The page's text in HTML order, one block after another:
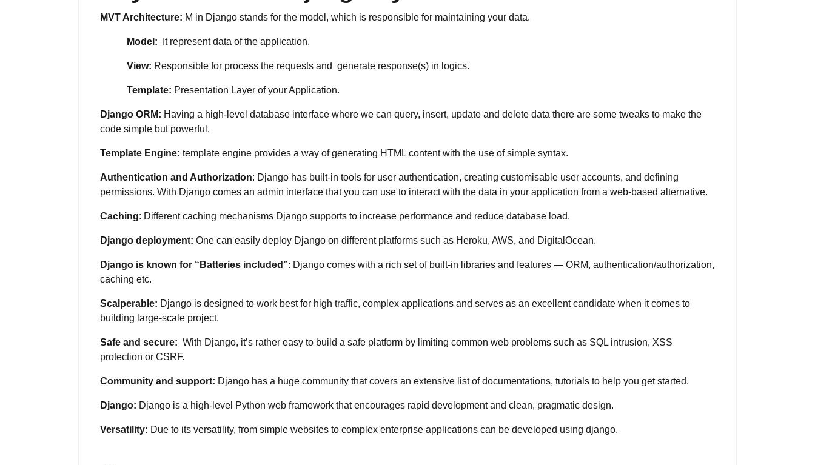
MVT Architecture: M in Django stands for the model, which is responsible for maintaining your data.
Model: It represent data of the application.
View: Responsible for process the requests and generate response(s) in logics.
Template: Presentation Layer of your Application.
Django ORM: Having a high-level database interface where we can query, insert, update and delete data there are some tweaks to make the
code simple but powerful.
Template Engine: template engine provides a way of generating HTML content with the use of simple syntax.
Authentication and Authorization: Django has built-in tools for user authentication, creating customisable user accounts, and defining
permissions. With Django comes an admin interface that you can use to interact with the data in your application from a web-based alternative.
Caching: Different caching mechanisms Django supports to increase performance and reduce database load.
Django deployment: One can easily deploy Django on different platforms such as Heroku, AWS, and DigitalOcean.
Django is known for “Batteries included”: Django comes with a rich set of built-in libraries and features — ORM, authentication/authorization,
caching etc.
Scalperable: Django is designed to work best for high traffic, complex applications and serves as an excellent candidate when it comes to
building large-scale project.
Safe and secure: With Django, it’s rather easy to build a safe platform by limiting common web problems such as SQL intrusion, XSS
protection or CSRF.
Community and support: Django has a huge community that covers an extensive list of documentations, tutorials to help you get started.
Django: Django is a high-level Python web framework that encourages rapid development and clean, pragmatic design.
Versatility: Due to its versatility, from simple websites to complex enterprise applications can be developed using django.